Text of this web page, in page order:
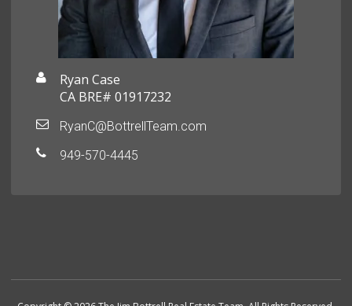
Ryan Case
CA BRE# 01917232
RyanC@BottrellTeam.com
949-570-4445